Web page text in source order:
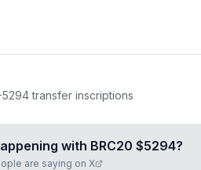
transfer inscriptions
with BRC20 $5294?
are saying on X